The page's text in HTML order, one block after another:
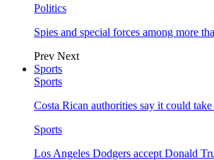
Politics
Spies and special forces among more
Prev Next
Sports
Sports
Costa Rican authorities say it could
Sports
Los Angeles Dodgers accept Donald